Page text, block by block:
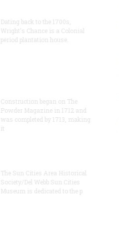
Dating back to the 1700s,
Wright's Chance is a Colonial
period plantation house.
Construction began on The
Powder Magazine in 1712 and
was completed by 1713, making
it
The Sun Cities Area Historical
Society/Del Webb Sun Cities
Museum is dedicated to the p